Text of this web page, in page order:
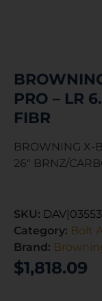
PRO – LR
FIBR
BROWNING X-
26″ BRNZ/
SKU:
Category: Bolt
Brand:
$1,818.09